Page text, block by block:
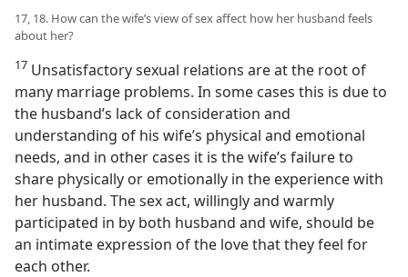
17, 18. How can the wife’s view of sex affect how her husband feels
about her?
17 Unsatisfactory sexual relations are at the root of
many marriage problems. In some cases this is due to
the husband’s lack of consideration and
understanding of his wife’s physical and emotional
needs, and in other cases it is the wife’s failure to
share physically or emotionally in the experience with
her husband. The sex act, willingly and warmly
participated in by both husband and wife, should be
an intimate expression of the love that they feel for
each other.